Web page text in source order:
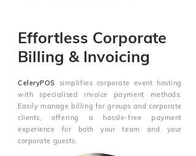
Effortless Corporate
Billing & Invoicing
CeleryPOS simplifies corporate event hosting
with specialised invoice payment methods.
Easily manage billing for groups and corporate
clients, offering a hassle-free payment
experience for both your team and your
corporate guests.